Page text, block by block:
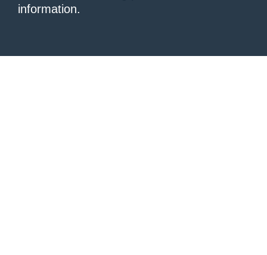
information.